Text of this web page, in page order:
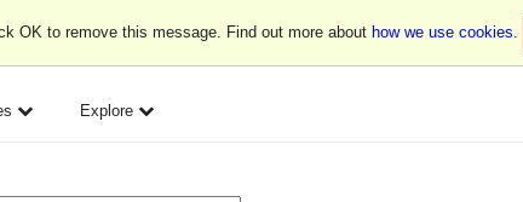
OK to remove this message. Find out more about how we use cookies.
Explore